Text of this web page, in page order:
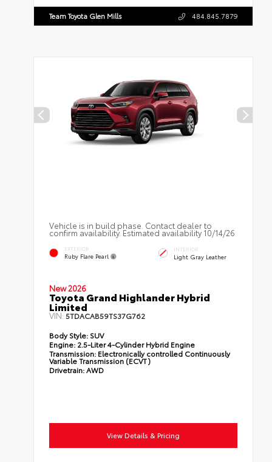
Team Toyota Glen Mills 484.845.7879
Vehicle is in build phase. Contact dealer to
confirm availability. Estimated availability 10/14/26
EXTERIOR
Ruby Flare Pearl
INTERIOR
Light Gray Leather
New 2026
Toyota Grand Highlander Hybrid
Limited
VIN:5TDACAB59TS37G762
Body Style: SUV
Engine: 2.5-Liter 4-Cylinder Hybrid Engine
Transmission: Electronically controlled Continuously
Variable Transmission (ECVT)
Drivetrain:AWD
View Details & Pricing